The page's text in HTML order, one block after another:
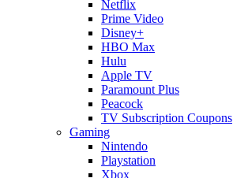
Netflix
Prime Video
Disney+
HBO Max
Hulu
Apple TV
Paramount Plus
Peacock
TV Subscription Coupons
Gaming
Nintendo
Playstation
Xbox